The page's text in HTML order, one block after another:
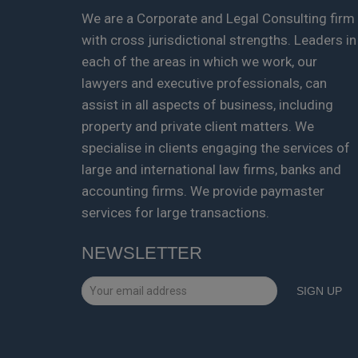
We are a Corporate and Legal Consulting firm
with cross jurisdictional strengths. Leaders in
each of the areas in which we work, our
lawyers and executive professionals, can
assist in all aspects of business, including
property and private client matters. We
specialise in clients engaging the services of
large and international law firms, banks and
accounting firms. We provide paymaster
services for large transactions.
NEWSLETTER